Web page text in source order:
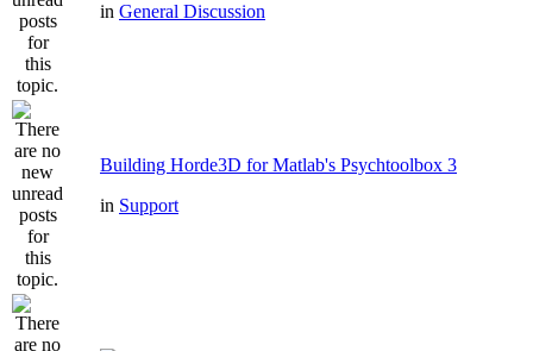
in General Discussion
Building Horde3D for Matlab's Psychtoolbox 3
in Support